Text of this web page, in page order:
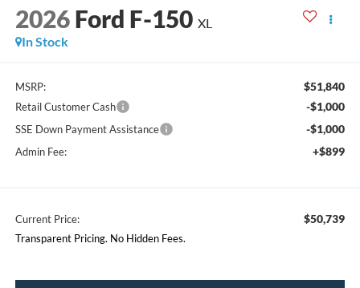
2026 Ford F-150 XL
In Stock
MSRP: $51,840
Retail Customer Cash -$1,000
SSE Down Payment Assistance -$1,000
Admin Fee: +$899
Current Price: $50,739
Transparent Pricing. No Hidden Fees.